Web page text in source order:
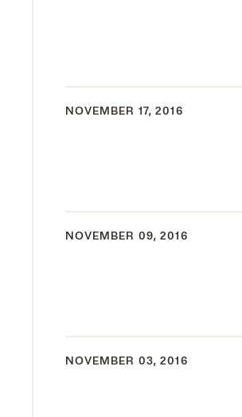
NOVEMBER 17, 2016
NOVEMBER 09, 2016
NOVEMBER 03, 2016